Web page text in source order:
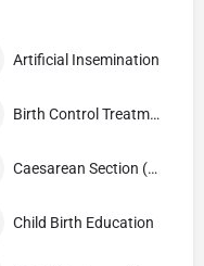
Artificial Insemination
Birth Control Treatment
Caesarean Section (C Section)
Child Birth Education